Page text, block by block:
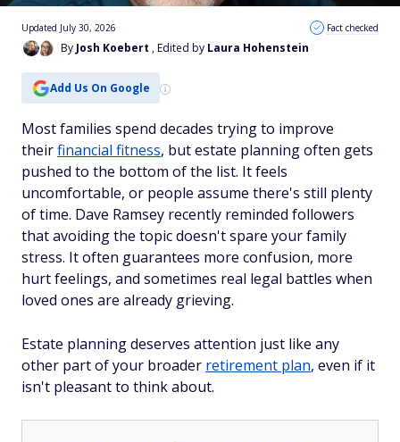
By Josh Koebert , Edited by Laura Hohenstein
Updated July 30, 2026 Fact checked
Add Us On Google
Most families spend decades trying to improve
theirfinancial fitness, but estate planning often gets
pushed to the bottom of the list. It feels
uncomfortable, or people assume there's still plenty
of time. Dave Ramsey recently reminded followers
that avoiding the topic doesn't spare your family
stress. It often guarantees more confusion, more
hurt feelings, and sometimes real legal battles when
loved ones are already grieving.
Estate planning deserves attention just like any
other part of your broader retirement plan, even if it
isn't pleasant to think about.